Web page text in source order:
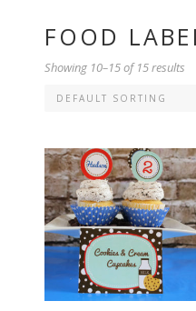
FOOD
Showing 10–15 of 15 results